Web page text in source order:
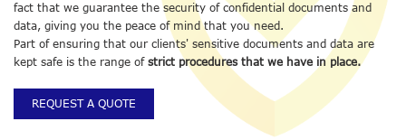
fact that we guarantee the security of confidential documents and
data, giving you the peace of mind that you need.
Part of ensuring that our clients' sensitive documents and data are
kept safe is the range of strict procedures that we have in place.
REQUEST A QUOTE